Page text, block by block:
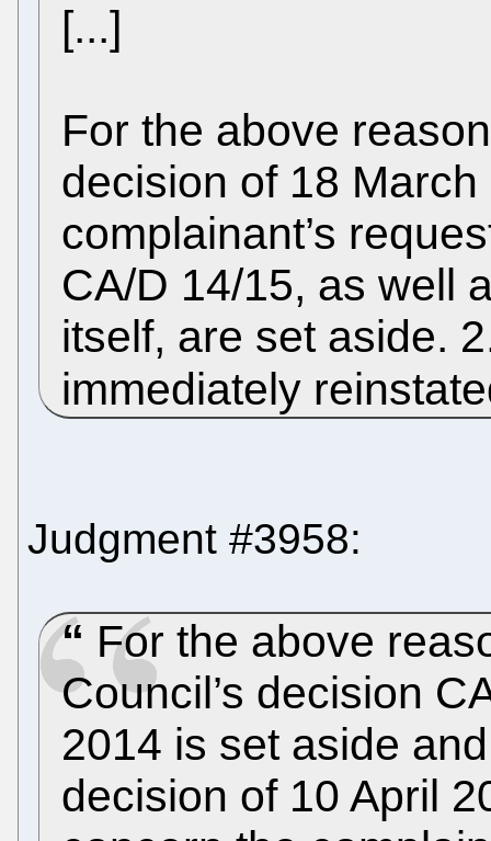
[...]
For the above
decision of 18
complainant’s
CA/D 14/15, as well
itself, are set aside.
immediately
Judgment #3958:
For the above
Council’s decision
2014 is set aside
decision of 10 April